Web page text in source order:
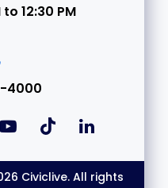
12:30 PM
4000
Civiclive. All rights